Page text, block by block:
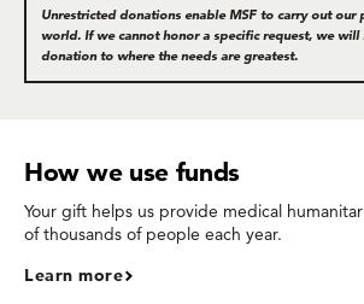
Unrestricted donations enable MSF to carry out our
world. If we cannot honor a specific request, we will
donation to where the needs are greatest.
How we use funds
Your gift helps us provide medical
of thousands of people each year.
Learn more